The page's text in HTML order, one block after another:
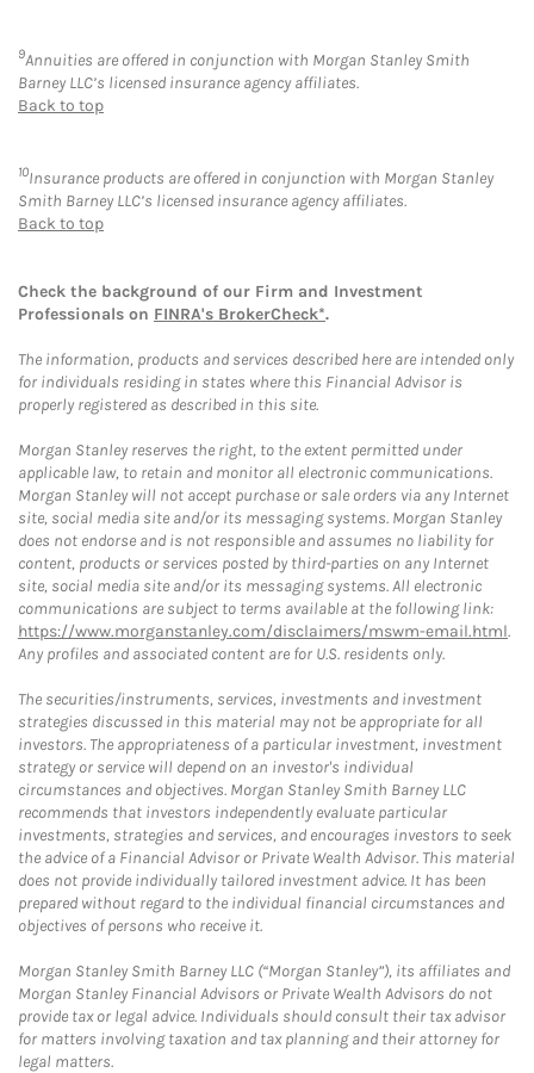
9Annuities are offered in conjunction with Morgan Stanley Smith
Barney LLC’s licensed insurance agency affiliates.
Back to top
10Insurance products are offered in conjunction with Morgan Stanley
Smith Barney LLC’s licensed insurance agency affiliates.
Back to top
Check the background of our Firm and Investment
Professionals on FINRA's BrokerCheck*.
The information, products and services described here are intended only
for individuals residing in states where this Financial Advisor is
properly registered as described in this site.
Morgan Stanley reserves the right, to the extent permitted under
applicable law, to retain and monitor all electronic communications.
Morgan Stanley will not accept purchase or sale orders via any Internet
site, social media site and/or its messaging systems. Morgan Stanley
does not endorse and is not responsible and assumes no liability for
content, products or services posted by third-parties on any Internet
site, social media site and/or its messaging systems. All electronic
communications are subject to terms available at the following link:
https://www.morganstanley.com/disclaimers/mswm-email.html.
Any profiles and associated content are for U.S. residents only.
The securities/instruments, services, investments and investment
strategies discussed in this material may not be appropriate for all
investors. The appropriateness of a particular investment, investment
strategy or service will depend on an investor's individual
circumstances and objectives. Morgan Stanley Smith Barney LLC
recommends that investors independently evaluate particular
investments, strategies and services, and encourages investors to seek
the advice of a Financial Advisor or Private Wealth Advisor. This material
does not provide individually tailored investment advice. It has been
prepared without regard to the individual financial circumstances and
objectives of persons who receive it.
Morgan Stanley Smith Barney LLC (“Morgan Stanley”), its affiliates and
Morgan Stanley Financial Advisors or Private Wealth Advisors do not
provide tax or legal advice. Individuals should consult their tax advisor
for matters involving taxation and tax planning and their attorney for
legal matters.